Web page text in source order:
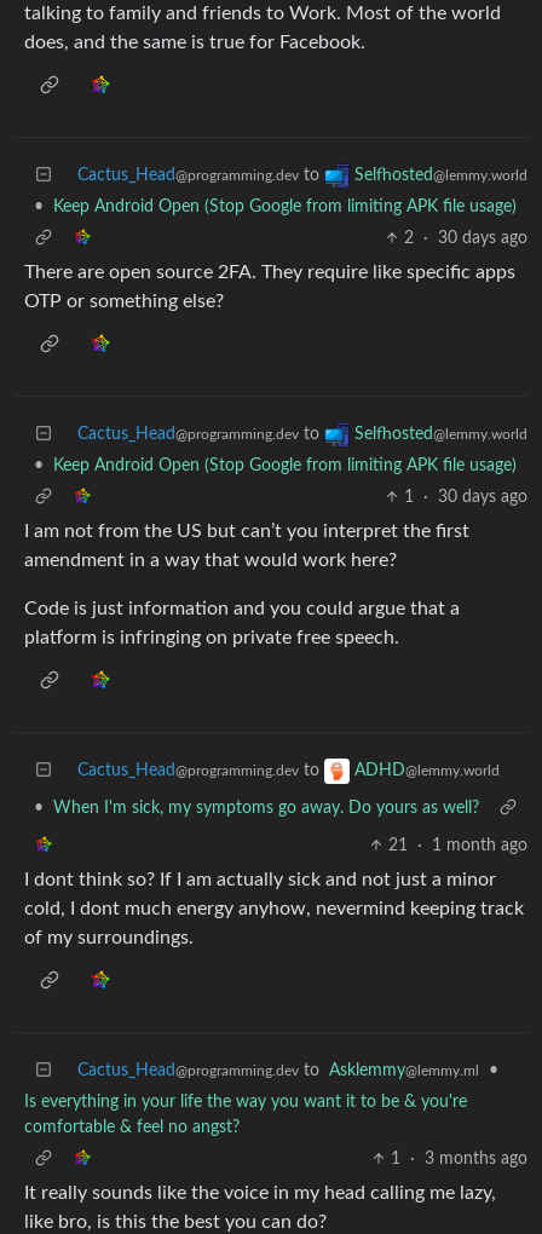
talking to family and friends to Work. Most of the world
does, and the same is true for Facebook.
Cactus_Head@programming.dev to Selfhosted@lemmy.world
•
Keep Android Open (Stop Google from limiting APK file usage)
2
· 30 days ago
There are open source 2FA. They require like specific apps
OTP or something else?
Cactus_Head@programming.dev to Selfhosted@lemmy.world
•
Keep Android Open (Stop Google from limiting APK file usage)
1
· 30 days ago
I am not from the US but can’t you interpret the first
amendment in a way that would work here?
Code is just information and you could argue that a
platform is infringing on private free speech.
Cactus_Head@programming.dev to ADHD@lemmy.world
• When I'm sick, my symptoms go away. Do yours as well?
21 · 1 month ago
I dont think so? If I am actually sick and not just a minor
cold, I dont much energy anyhow, nevermind keeping track
of my surroundings.
Cactus_Head@programming.dev to Asklemmy@lemmy.ml
•
Is everything in your life the way you want it to be & you're
comfortable & feel no angst?
1
· 3 months ago
It really sounds like the voice in my head calling me lazy,
like bro, is this the best you can do?